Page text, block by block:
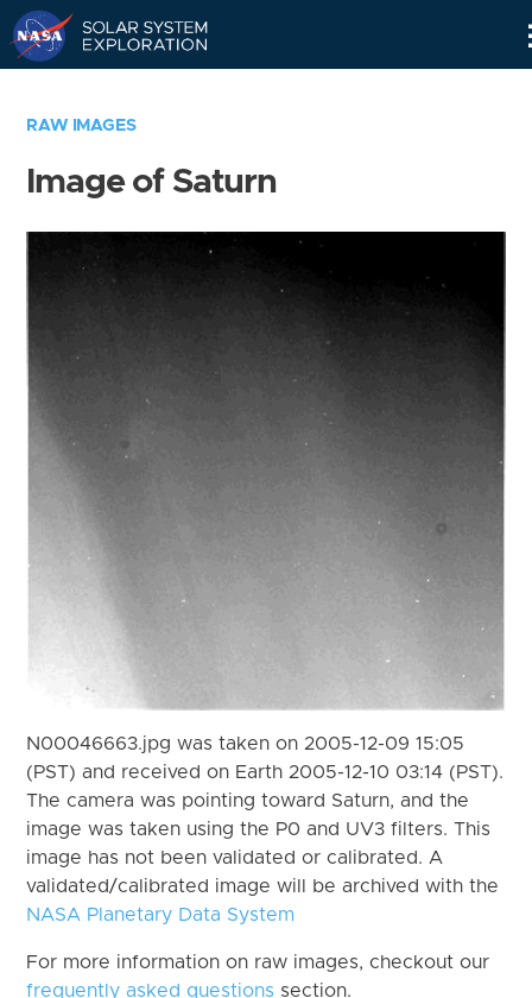
RAW IMAGES
Image of Saturn
N00046663.jpg was taken on 2005-12-09 15:05
(PST) and received on Earth 2005-12-10 03:14 (PST).
The camera was pointing toward Saturn, and the
image was taken using the P0 and UV3 filters. This
image has not been validated or calibrated. A
validated/calibrated image will be archived with the
NASA Planetary Data System
For more information on raw images, checkout our
frequently asked questions section.